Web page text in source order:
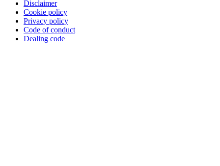
Disclaimer
Cookie policy
Privacy policy
Code of conduct
Dealing code